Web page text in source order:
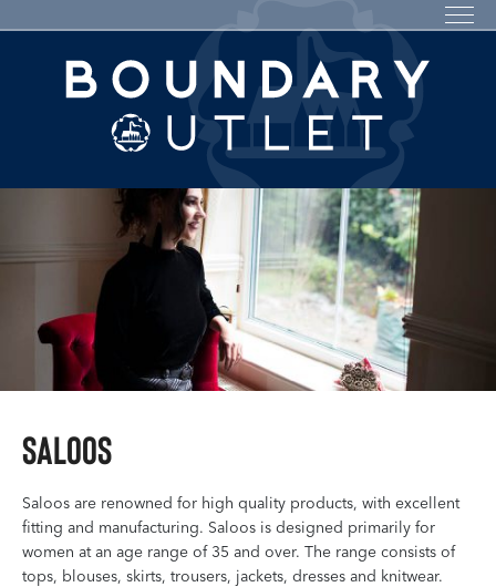
Saloos
Saloos are renowned for high quality products, with excellent
fitting and manufacturing. Saloos is designed primarily for
women at an age range of 35 and over. The range consists of
tops, blouses, skirts, trousers, jackets, dresses and knitwear.